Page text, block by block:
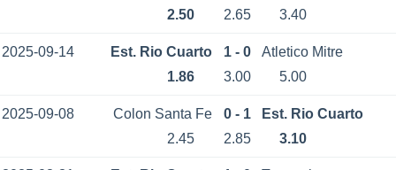
2.50
2.65 3.40
2025-09-14 Est. Rio Cuarto 1 - 0
Atletico Mitre
1.86
3.00 5.00
2025-09-08 Colon Santa Fe 0 - 1
Est. Rio Cuarto
2.45
2.85 3.10